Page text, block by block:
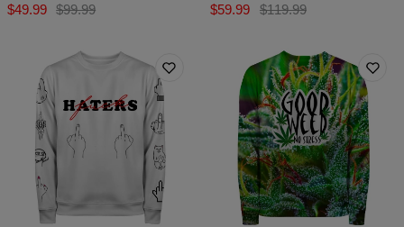
$49.99
$99.99
$59.99
$119.99